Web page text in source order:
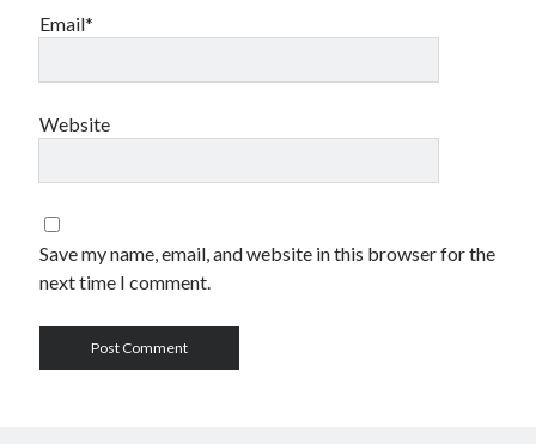
Email*
Website
Save my name, email, and website in this browser for the
next time I comment.